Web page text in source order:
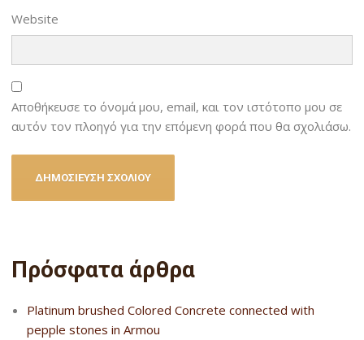
Website
Αποθήκευσε το όνομά μου, email, και τον ιστότοπο μου σε
αυτόν τον πλοηγό για την επόμενη φορά που θα σχολιάσω.
Πρόσφατα άρθρα
Platinum brushed Colored Concrete connected with
pepple stones in Armou